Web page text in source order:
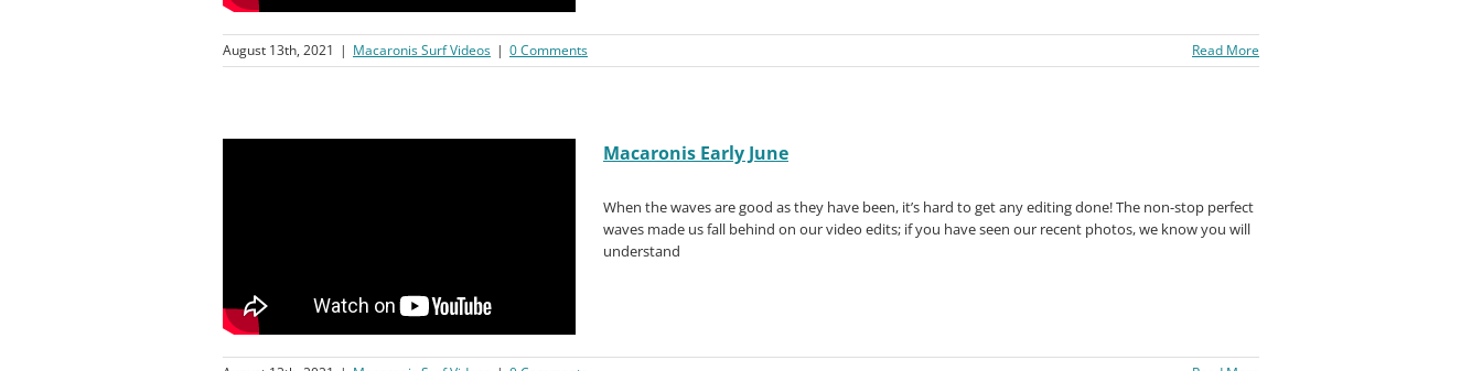
August 13th, 2021 | Macaronis Surf Videos | 0 Comments Read More
Macaronis Early June
When the waves are good as they have been, it’s hard to get any editing done! The non-stop perfect
waves made us fall behind on our video edits; if you have seen our recent photos, we know you will
understand